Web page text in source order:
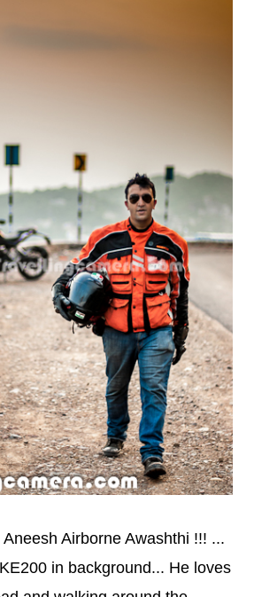
Airborne Awashthi !!! ...
in background... He loves